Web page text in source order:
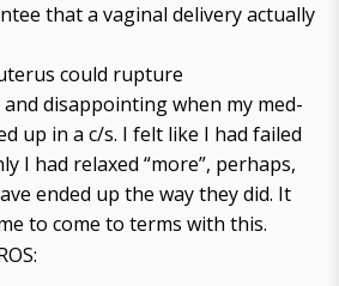
that a vaginal delivery actually
could rupture
disappointing when my med-
up in a c/s. I felt like I had failed
I had relaxed “more”, perhaps,
ended up the way they did. It
to come to terms with this.